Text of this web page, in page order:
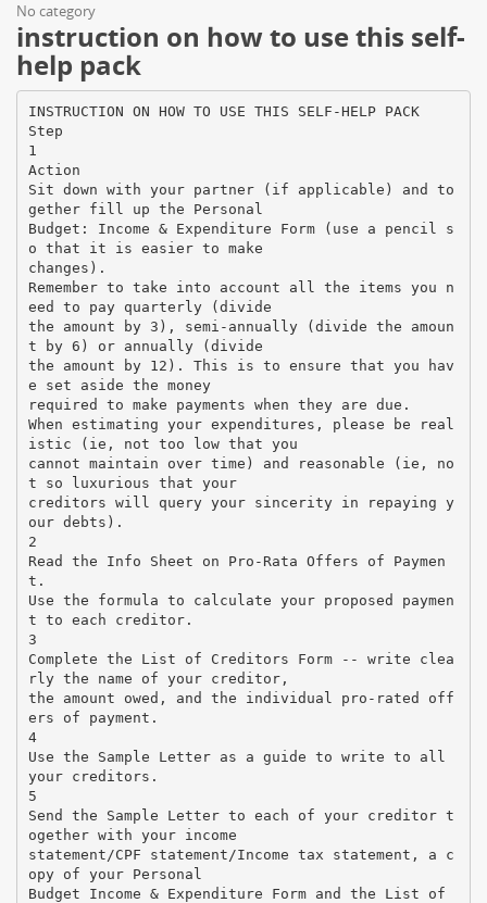
No category
instruction on how to use this self-
help pack
INSTRUCTION ON HOW TO USE THIS SELF-HELP PACK
Step
1
Action
Sit down with your partner (if applicable) and to
gether fill up the Personal
Budget: Income & Expenditure Form (use a pencil s
o that it is easier to make
changes).
Remember to take into account all the items you n
eed to pay quarterly (divide
the amount by 3), semi-annually (divide the amoun
t by 6) or annually (divide
the amount by 12). This is to ensure that you hav
e set aside the money
required to make payments when they are due.
When estimating your expenditures, please be real
istic (ie, not too low that you
cannot maintain over time) and reasonable (ie, no
t so luxurious that your
creditors will query your sincerity in repaying y
our debts).
2
Read the Info Sheet on Pro-Rata Offers of Paymen
t.
Use the formula to calculate your proposed paymen
t to each creditor.
3
Complete the List of Creditors Form -- write clea
rly the name of your creditor,
the amount owed, and the individual pro-rated off
ers of payment.
4
Use the Sample Letter as a guide to write to all
your creditors.
5
Send the Sample Letter to each of your creditor t
ogether with your income
statement/CPF statement/Income tax statement, a c
opy of your Personal
Budget Income & Expenditure Form and the List of